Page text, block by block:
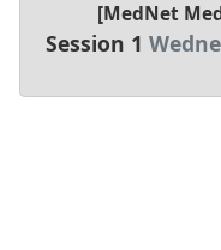
[MedNet
Session 1